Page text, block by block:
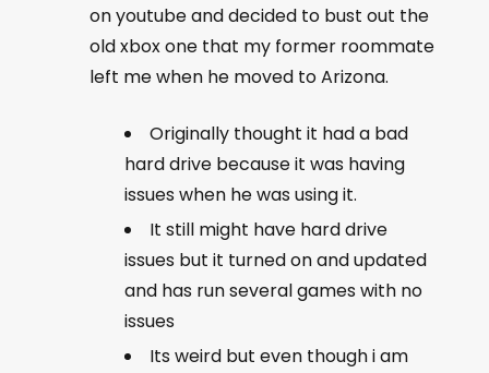
on youtube and decided to bust out the
old xbox one that my former roommate
left me when he moved to Arizona.
Originally thought it had a bad
hard drive because it was having
issues when he was using it.
It still might have hard drive
issues but it turned on and updated
and has run several games with no
issues
Its weird but even though i am